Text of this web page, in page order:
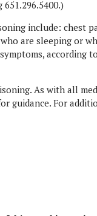
include: chest
are sleeping or
according
As with all
guidance. For